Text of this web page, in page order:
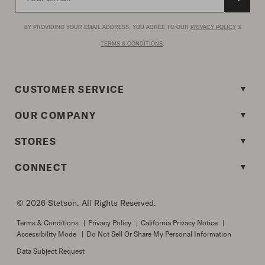
BY PROVIDING YOUR EMAIL ADDRESS, YOU AGREE TO OUR PRIVACY POLICY&
TERMS & CONDITIONS.
CUSTOMER SERVICE
OUR COMPANY
STORES
CONNECT
© 2026 Stetson. All Rights Reserved.
Terms & Conditions | Privacy Policy | California Privacy Notice |
Accessibility Mode
| Do Not Sell Or Share My Personal Information
Data Subject Request